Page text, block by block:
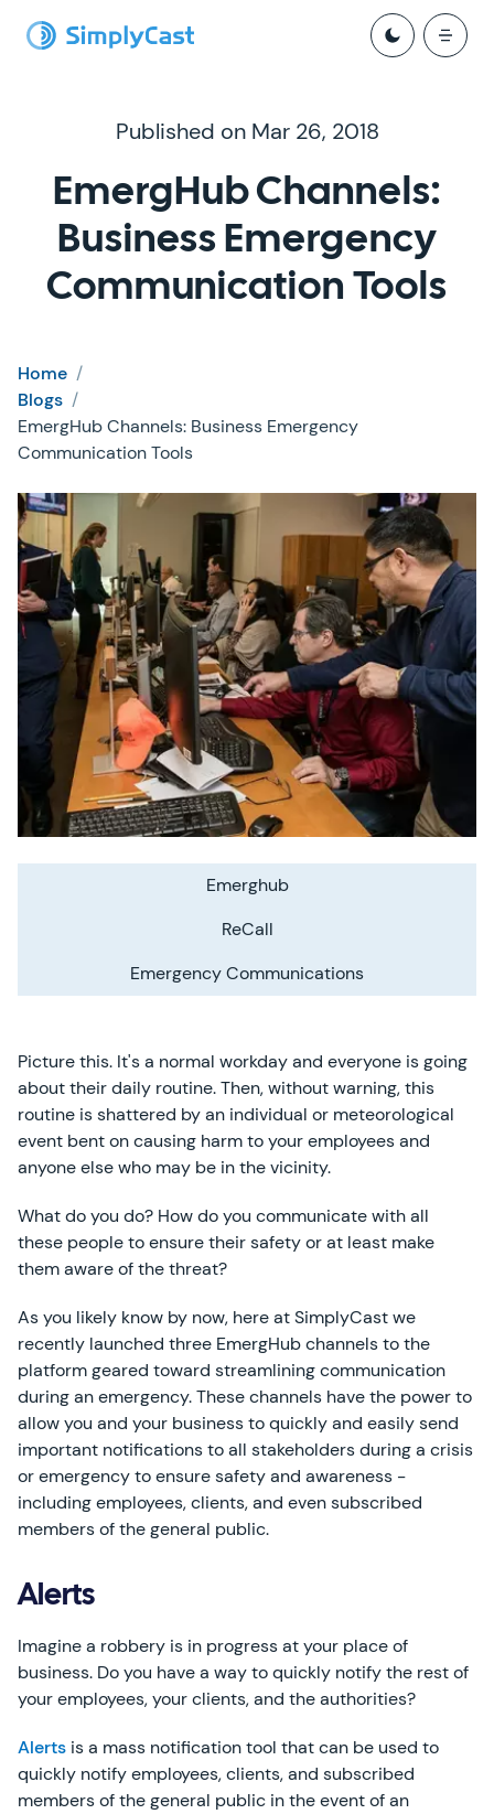
Published on Mar 26, 2018
EmergHub Channels:
Business Emergency
Communication Tools
Home /
Blogs /
EmergHub Channels: Business Emergency
Communication Tools
Emerghub
ReCall
Emergency Communications
Picture this. It's a normal workday and everyone is going
about their daily routine. Then, without warning, this
routine is shattered by an individual or meteorological
event bent on causing harm to your employees and
anyone else who may be in the vicinity.
What do you do? How do you communicate with all
these people to ensure their safety or at least make
them aware of the threat?
As you likely know by now, here at SimplyCast we
recently launched three EmergHub channels to the
platform geared toward streamlining communication
during an emergency. These channels have the power to
allow you and your business to quickly and easily send
important notifications to all stakeholders during a crisis
or emergency to ensure safety and awareness -
including employees, clients, and even subscribed
members of the general public.
Alerts
Imagine a robbery is in progress at your place of
business. Do you have a way to quickly notify the rest of
your employees, your clients, and the authorities?
Alerts is a mass notification tool that can be used to
quickly notify employees, clients, and subscribed
members of the general public in the event of an